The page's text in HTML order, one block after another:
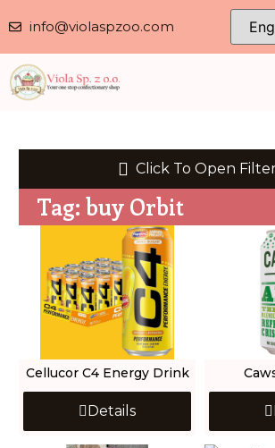
info@violaspzoo.com
Click To Open
Tag: buy Orbit
Cellucor C4 Energy Drink
Details